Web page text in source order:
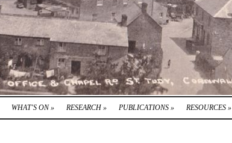
WHAT'S ON» RESEARCH » PUBLICATIONS » RESOURCES »